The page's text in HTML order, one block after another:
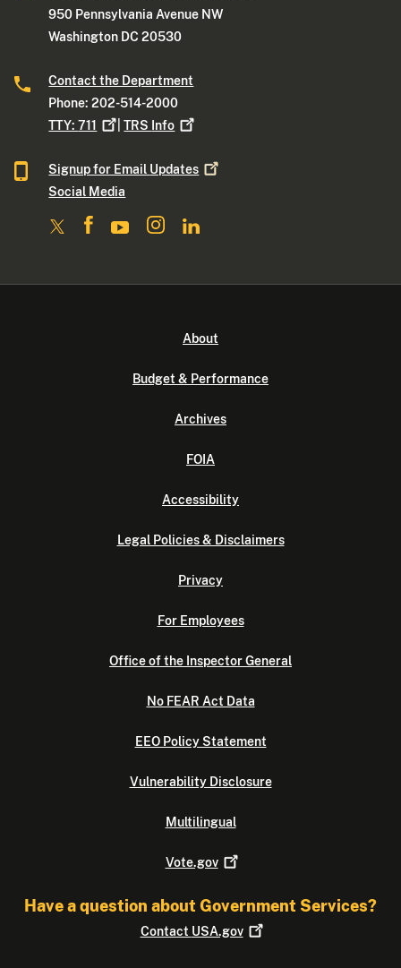
950 Pennsylvania Avenue NW
Washington DC 20530
Contact the Department
Phone: 202-514-2000
TTY:711 |TRS Info
Signup for Email Updates
Social Media
About
Budget & Performance
Archives
FOIA
Accessibility
Legal Policies & Disclaimers
Privacy
For Employees
Office of the Inspector General
No FEAR Act Data
EEO Policy Statement
Vulnerability Disclosure
Multilingual
Vote.gov
Have a question about Government Services?
Contact USA.gov